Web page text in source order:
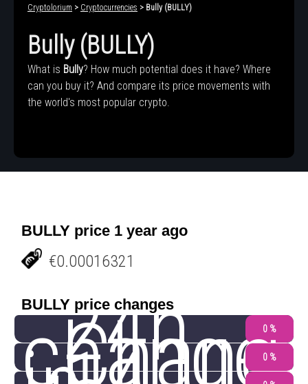
Cryptolorium > Cryptocurrencies > Bully (BULLY)
Bully (BULLY)
What is Bully? How much potential does it have? Where
can you buy it? And compare its price movements with
the world's most popular crypto.
BULLY price 1 year ago
€0.00016321
BULLY price changes
24h
change
0 %
0 %